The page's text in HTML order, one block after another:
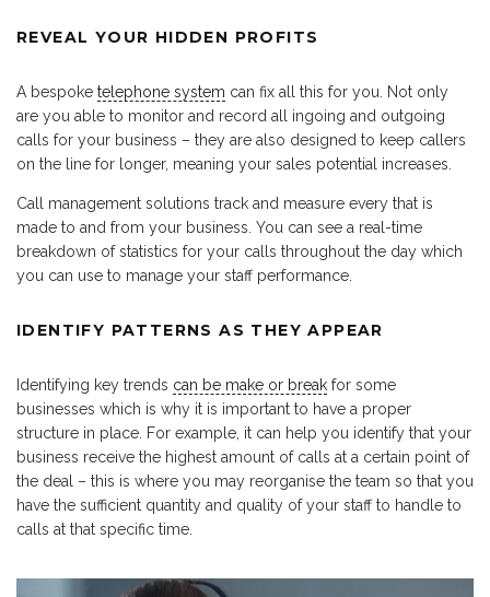
REVEAL YOUR HIDDEN PROFITS
A bespoke telephone system can fix all this for you. Not only
are you able to monitor and record all ingoing and outgoing
calls for your business – they are also designed to keep callers
on the line for longer, meaning your sales potential increases.
Call management solutions track and measure every that is
made to and from your business. You can see a real-time
breakdown of statistics for your calls throughout the day which
you can use to manage your staff performance.
IDENTIFY PATTERNS AS THEY APPEAR
Identifying key trends can be make or break for some
businesses which is why it is important to have a proper
structure in place. For example, it can help you identify that your
business receive the highest amount of calls at a certain point of
the deal – this is where you may reorganise the team so that you
have the sufficient quantity and quality of your staff to handle to
calls at that specific time.